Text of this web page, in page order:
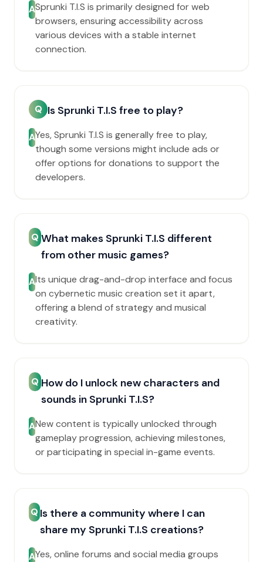
ASprunki T.I.S is primarily designed for web
browsers, ensuring accessibility across
various devices with a stable internet
connection.
Q Is Sprunki T.I.S free to play?
AYes, Sprunki T.I.S is generally free to play,
though some versions might include ads or
offer options for donations to support the
developers.
Q What makes Sprunki T.I.S different
from other music games?
AIts unique drag-and-drop interface and focus
on cybernetic music creation set it apart,
offering a blend of strategy and musical
creativity.
Q How do I unlock new characters and
sounds in Sprunki T.I.S?
ANew content is typically unlocked through
gameplay progression, achieving milestones,
or participating in special in-game events.
QIs there a community where I can
share my Sprunki T.I.S creations?
AYes, online forums and social media groups